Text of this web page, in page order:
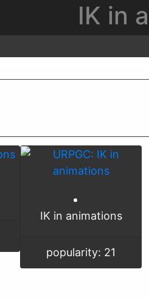
IK in
IK in animations
popularity: 21